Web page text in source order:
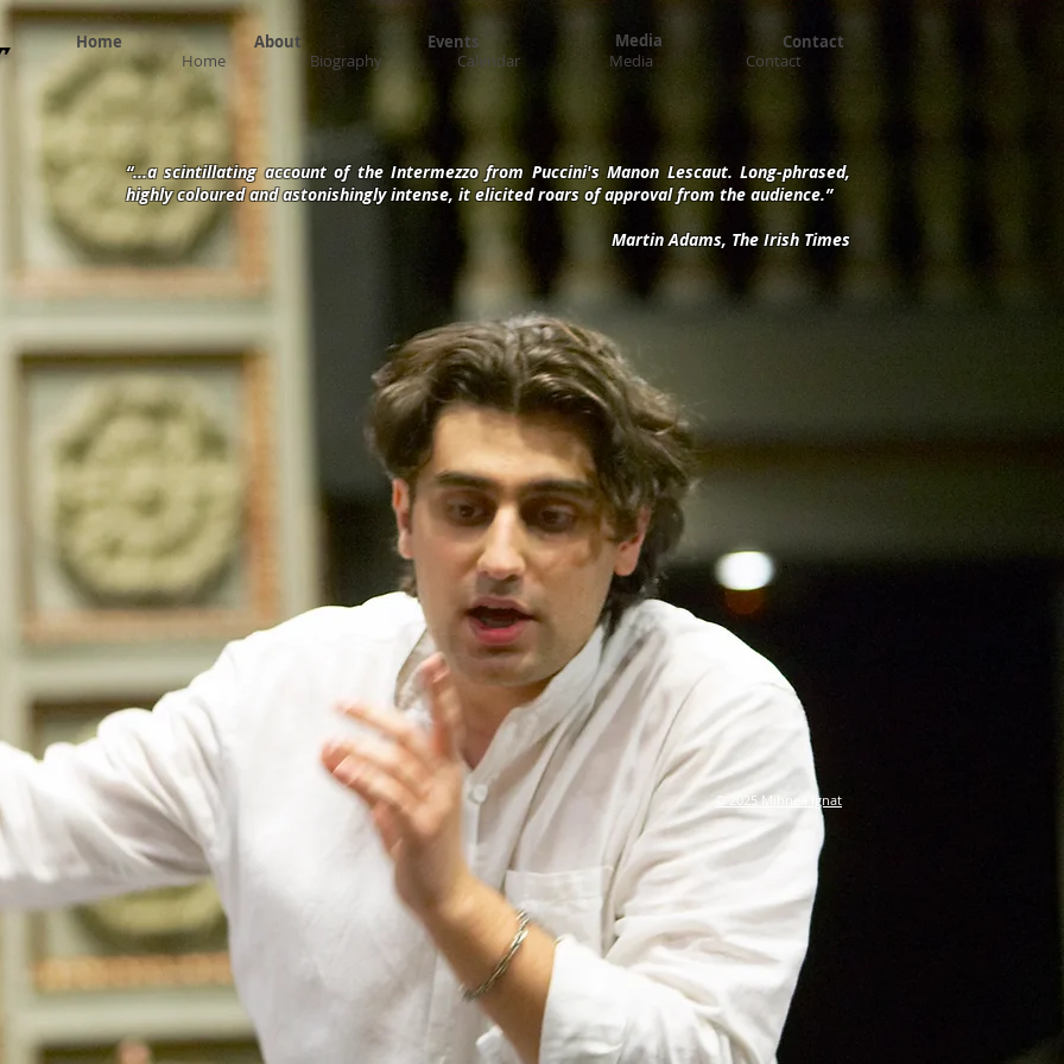
Home About Events Media Contact
Home Biography Calendar Media Contact
“...a scintillating account of the Intermezzo from Puccini's Manon Lescaut. Long-phrased,
highly coloured and astonishingly intense, it elicited roars of approval from the audience.”
Martin Adams, The Irish Times
© 2025 Mihnea Ignat